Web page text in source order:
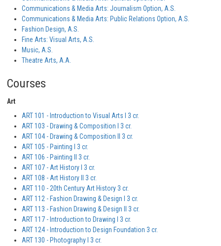
Communications & Media Arts: Journalism Option, A.S.
Communications & Media Arts: Public Relations Option, A.S.
Fashion Design, A.S.
Fine Arts: Visual Arts, A.S.
Music, A.S.
Theatre Arts, A.A.
Courses
Art
ART 101 - Introduction to Visual Arts I 3 cr.
ART 103 - Drawing & Composition I 3 cr.
ART 104 - Drawing & Composition II 3 cr.
ART 105 - Painting I 3 cr.
ART 106 - Painting II 3 cr.
ART 107 - Art History I 3 cr.
ART 108 - Art History II 3 cr.
ART 110 - 20th Century Art History 3 cr.
ART 112 - Fashion Drawing & Design I 3 cr.
ART 113 - Fashion Drawing & Design II 3 cr.
ART 117 - Introduction to Drawing I 3 cr.
ART 124 - Introduction to Design Foundation 3 cr.
ART 130 - Photography I 3 cr.